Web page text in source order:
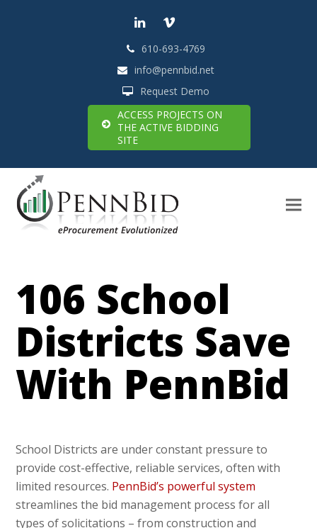
LinkedInVimeo
610-693-4769
info@pennbid.net
Request Demo
ACCESS PROJECTS ON
THE ACTIVE BIDDING
SITE
106 School
Districts Save
With PennBid
School Districts are under constant pressure to
provide cost-effective, reliable services, often with
limited resources. PennBid’s powerful system
streamlines the bid management process for all
types of solicitations – from construction and